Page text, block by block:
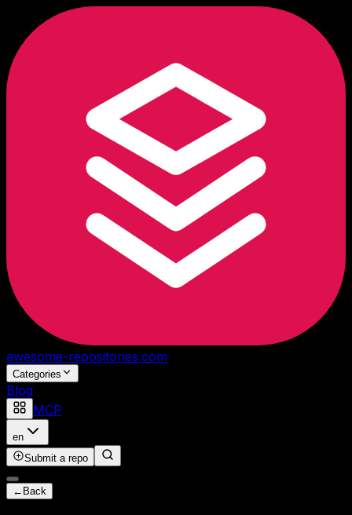
awesome-repositories.com
Categories
Blog
MCP
en
Submit a repo
← Back